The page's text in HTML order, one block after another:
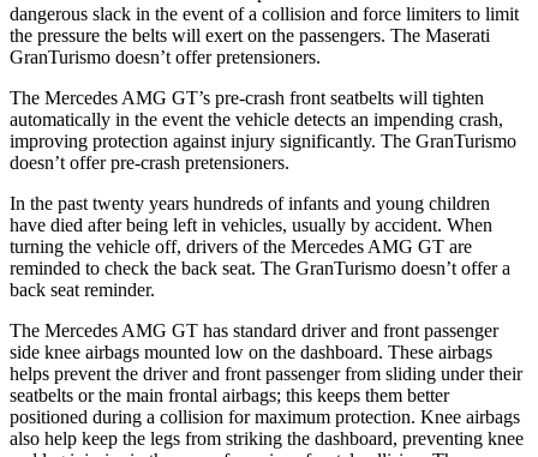
dangerous slack in the event of a collision and force limiters to limit
the pressure the belts will exert on the passengers. The Maserati
GranTurismo doesn’t offer pretensioners.
The Mercedes AMG GT’s pre-crash front seatbelts will tighten
automatically in the event the vehicle detects an impending crash,
improving protection against injury significantly. The GranTurismo
doesn’t offer pre-crash pretensioners.
In the past twenty years hundreds of infants and young children
have died after being left in vehicles, usually by accident. When
turning the vehicle off, drivers of the Mercedes AMG GT are
reminded to check the back seat. The GranTurismo doesn’t offer a
back seat reminder.
The Mercedes AMG GT has standard driver and front passenger
side knee airbags mounted low on the dashboard. These airbags
helps prevent the driver and front passenger from sliding under their
seatbelts or the main frontal airbags; this keeps them better
positioned during a collision for maximum protection. Knee airbags
also help keep the legs from striking the dashboard, preventing knee